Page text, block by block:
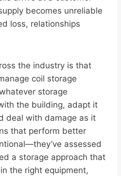
becomes unreliable
loss, relationships
the industry is that
coil storage
storage
the building, adapt it
deal with damage as it
that perform better
assessed
a storage approach that
the right equipment,